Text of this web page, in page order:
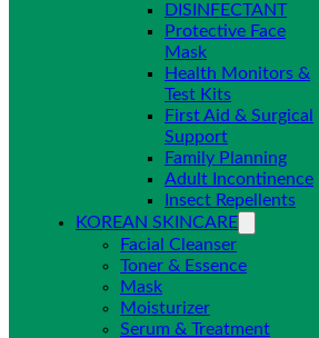
DISINFECTANT
Protective Face
Mask
Health Monitors &
Test Kits
First Aid & Surgical
Support
Family Planning
Adult Incontinence
Insect Repellents
KOREAN SKINCARE
Facial Cleanser
Toner & Essence
Mask
Moisturizer
Serum & Treatment